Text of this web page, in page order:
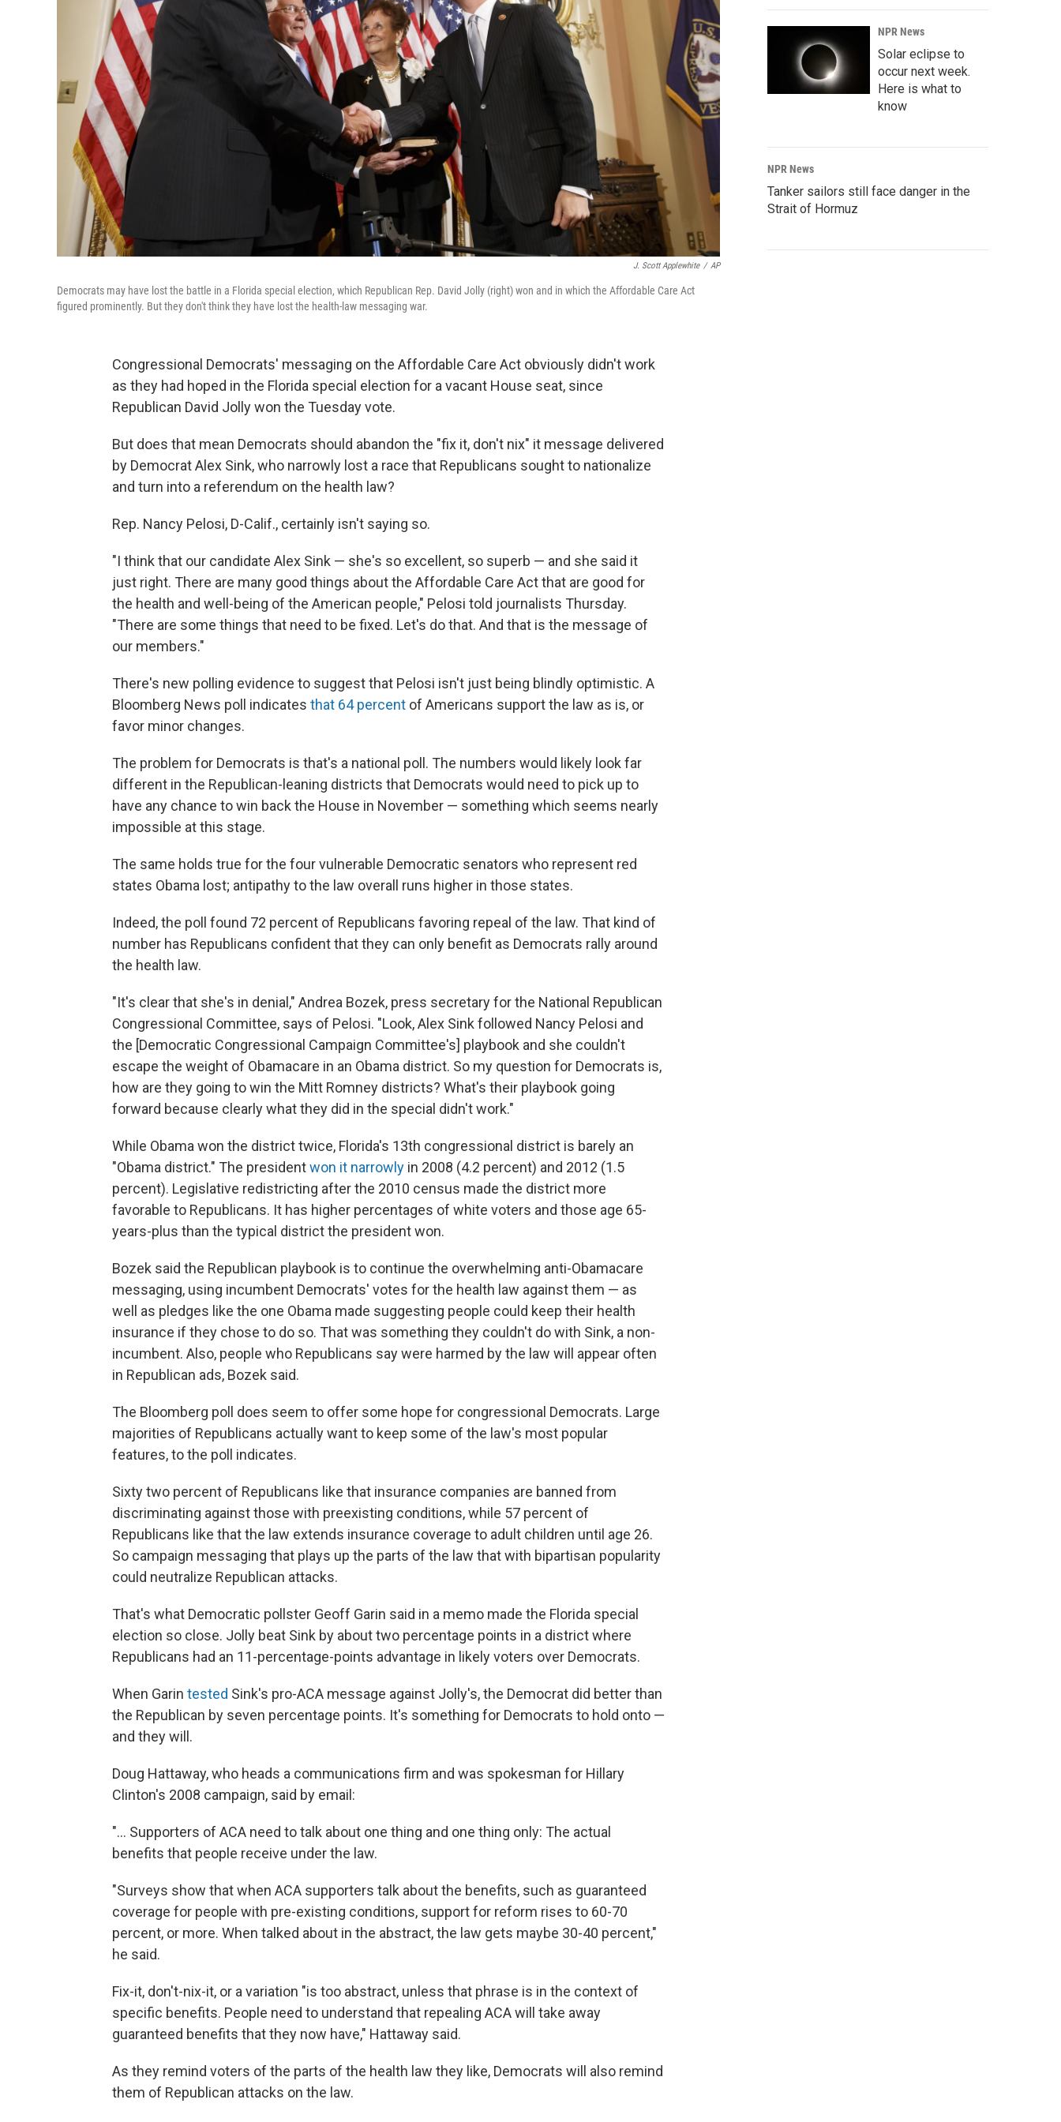
J. Scott Applewhite / AP
Democrats may have lost the battle in a Florida special election, which Republican Rep. David Jolly (right) won and in which the Affordable Care Act
figured prominently. But they don't think they have lost the health-law messaging war.
Congressional Democrats' messaging on the Affordable Care Act obviously didn't work
as they had hoped in the Florida special election for a vacant House seat, since
Republican David Jolly won the Tuesday vote.
But does that mean Democrats should abandon the "fix it, don't nix" it message delivered
by Democrat Alex Sink, who narrowly lost a race that Republicans sought to nationalize
and turn into a referendum on the health law?
Rep. Nancy Pelosi, D-Calif., certainly isn't saying so.
"I think that our candidate Alex Sink — she's so excellent, so superb — and she said it
just right. There are many good things about the Affordable Care Act that are good for
the health and well-being of the American people," Pelosi told journalists Thursday.
"There are some things that need to be fixed. Let's do that. And that is the message of
our members."
There's new polling evidence to suggest that Pelosi isn't just being blindly optimistic. A
Bloomberg News poll indicates that 64 percent of Americans support the law as is, or
favor minor changes.
The problem for Democrats is that's a national poll. The numbers would likely look far
different in the Republican-leaning districts that Democrats would need to pick up to
have any chance to win back the House in November — something which seems nearly
impossible at this stage.
The same holds true for the four vulnerable Democratic senators who represent red
states Obama lost; antipathy to the law overall runs higher in those states.
Indeed, the poll found 72 percent of Republicans favoring repeal of the law. That kind of
number has Republicans confident that they can only benefit as Democrats rally around
the health law.
"It's clear that she's in denial," Andrea Bozek, press secretary for the National Republican
Congressional Committee, says of Pelosi. "Look, Alex Sink followed Nancy Pelosi and
the [Democratic Congressional Campaign Committee's] playbook and she couldn't
escape the weight of Obamacare in an Obama district. So my question for Democrats is,
how are they going to win the Mitt Romney districts? What's their playbook going
forward because clearly what they did in the special didn't work."
While Obama won the district twice, Florida's 13th congressional district is barely an
"Obama district." The presidentwon it narrowly in 2008 (4.2 percent) and 2012 (1.5
percent). Legislative redistricting after the 2010 census made the district more
favorable to Republicans. It has higher percentages of white voters and those age 65-
years-plus than the typical district the president won.
Bozek said the Republican playbook is to continue the overwhelming anti-Obamacare
messaging, using incumbent Democrats' votes for the health law against them — as
well as pledges like the one Obama made suggesting people could keep their health
insurance if they chose to do so. That was something they couldn't do with Sink, a non-
incumbent. Also, people who Republicans say were harmed by the law will appear often
in Republican ads, Bozek said.
The Bloomberg poll does seem to offer some hope for congressional Democrats. Large
majorities of Republicans actually want to keep some of the law's most popular
features, to the poll indicates.
Sixty two percent of Republicans like that insurance companies are banned from
discriminating against those with preexisting conditions, while 57 percent of
Republicans like that the law extends insurance coverage to adult children until age 26.
So campaign messaging that plays up the parts of the law that with bipartisan popularity
could neutralize Republican attacks.
That's what Democratic pollster Geoff Garin said in a memo made the Florida special
election so close. Jolly beat Sink by about two percentage points in a district where
Republicans had an 11-percentage-points advantage in likely voters over Democrats.
When Garin tested Sink's pro-ACA message against Jolly's, the Democrat did better than
the Republican by seven percentage points. It's something for Democrats to hold onto —
and they will.
Doug Hattaway, who heads a communications firm and was spokesman for Hillary
Clinton's 2008 campaign, said by email:
"... Supporters of ACA need to talk about one thing and one thing only: The actual
benefits that people receive under the law.
"Surveys show that when ACA supporters talk about the benefits, such as guaranteed
coverage for people with pre-existing conditions, support for reform rises to 60-70
percent, or more. When talked about in the abstract, the law gets maybe 30-40 percent,"
he said.
Fix-it, don't-nix-it, or a variation "is too abstract, unless that phrase is in the context of
specific benefits. People need to understand that repealing ACA will take away
guaranteed benefits that they now have," Hattaway said.
As they remind voters of the parts of the health law they like, Democrats will also remind
them of Republican attacks on the law.
NPR News
Solar eclipse to
occur next week.
Here is what to
know
NPR News
Tanker sailors still face danger in the
Strait of Hormuz